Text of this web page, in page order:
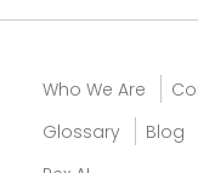
Who We Are
Glossary
Blog